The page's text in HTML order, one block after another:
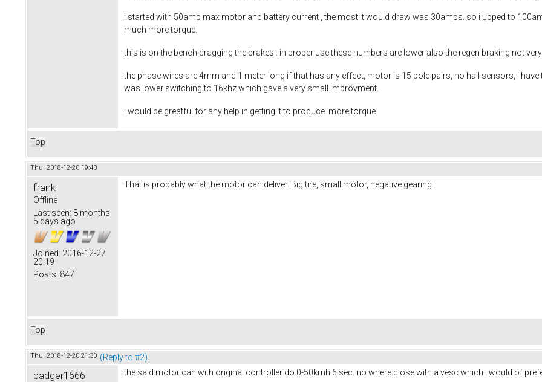
i started with 50amp max motor and battery current , the most it would draw was 30amps. so i upped to
much more torque.
this is on the bench dragging the brakes . in proper use these numbers are lower also the regen braking not
the phase wires are 4mm and 1 meter long if that has any effect, motor is 15 pole pairs, no hall sensors, i
was lower switching to 16khz which gave a very small improvment.
i would be greatful for any help in getting it to produce more torque
Top
Thu, 2018-12-20 19:43
frank
Offline
Last seen: 8 months
5 days ago
Joined: 2016-12-27
20:19
Posts: 847
That is probably what the motor can deliver. Big tire, small motor, negative gearing.
Top
Thu, 2018-12-20 21:30 (Reply to #2)
badger1666 the said motor can with original controller do 0-50kmh 6 sec. no where close with a vesc which i would of